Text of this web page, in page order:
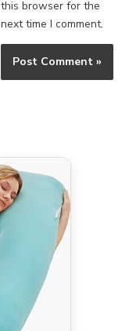
this browser for the
next time I comment.